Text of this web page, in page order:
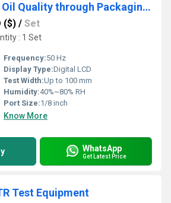
Ensuring Edible Oil Quality through Packaging Testing- Evaporation Residue Test
($) / Set
: 1 Set
Frequency:50 Hz
Display Type:Digital LCD
Test Width:Up to 100 mm
Humidity:40%~80% RH
Port Size:1/8 inch
Know More
WhatsApp
Get Latest Price
Test Equipment